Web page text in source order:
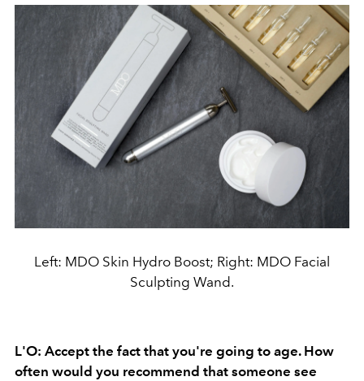
Left: MDO Skin Hydro Boost; Right: MDO Facial
Sculpting Wand.
L'O: Accept the fact that you're going to age. How
often would you recommend that someone see